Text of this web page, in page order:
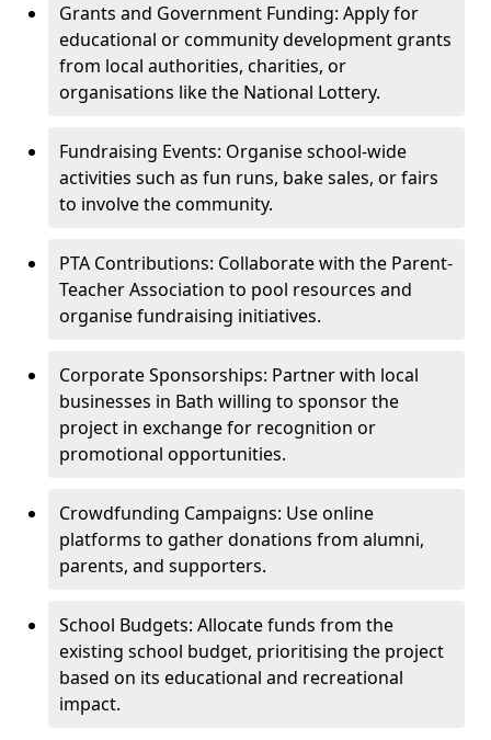
Grants and Government Funding: Apply for
educational or community development grants
from local authorities, charities, or
organisations like the National Lottery.
Fundraising Events: Organise school-wide
activities such as fun runs, bake sales, or fairs
to involve the community.
PTA Contributions: Collaborate with the Parent-
Teacher Association to pool resources and
organise fundraising initiatives.
Corporate Sponsorships: Partner with local
businesses in Bath willing to sponsor the
project in exchange for recognition or
promotional opportunities.
Crowdfunding Campaigns: Use online
platforms to gather donations from alumni,
parents, and supporters.
School Budgets: Allocate funds from the
existing school budget, prioritising the project
based on its educational and recreational
impact.